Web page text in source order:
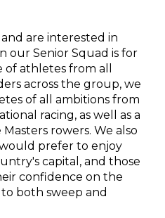
are interested in
our Senior Squad is for
of athletes from all
across the group, we
of all ambitions from
racing, as well as a
rowers. We also
prefer to enjoy
capital, and those
confidence on the
both sweep and